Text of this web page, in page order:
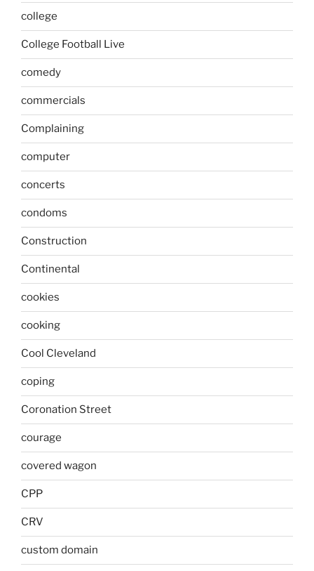
college
College Football Live
comedy
commercials
Complaining
computer
concerts
condoms
Construction
Continental
cookies
cooking
Cool Cleveland
coping
Coronation Street
courage
covered wagon
CPP
CRV
custom domain